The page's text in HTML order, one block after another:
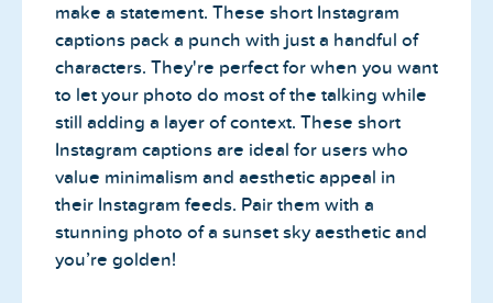
make a statement. These short Instagram
captions pack a punch with just a handful of
characters. They're perfect for when you want
to let your photo do most of the talking while
still adding a layer of context. These short
Instagram captions are ideal for users who
value minimalism and aesthetic appeal in
their Instagram feeds. Pair them with a
stunning photo of a sunset sky aesthetic and
you’re golden!